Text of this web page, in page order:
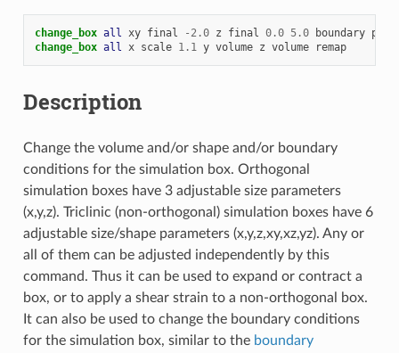
change_box all xy final - 2.0 z final 0.0 5.0 boundary p
change_box all x scale 1.1 y volume z volume remap
Description
Change the volume and/or shape and/or boundary
conditions for the simulation box. Orthogonal
simulation boxes have 3 adjustable size parameters
(x,y,z). Triclinic (non-orthogonal) simulation boxes have 6
adjustable size/shape parameters (x,y,z,xy,xz,yz). Any or
all of them can be adjusted independently by this
command. Thus it can be used to expand or contract a
box, or to apply a shear strain to a non-orthogonal box.
It can also be used to change the boundary conditions
for the simulation box, similar to the boundary